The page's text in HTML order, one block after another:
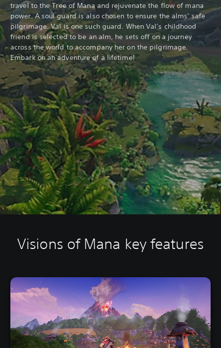
travel to the Tree of Mana and rejuvenate the flow of mana
power. A soul guard is also chosen to ensure the alms' safe
pilgrimage. Val is one such guard. When Val’s childhood
friend is selected to be an alm, he sets off on a journey
across the world to accompany her on the pilgrimage.
Embark on an adventure of a lifetime!
Visions of Mana key features